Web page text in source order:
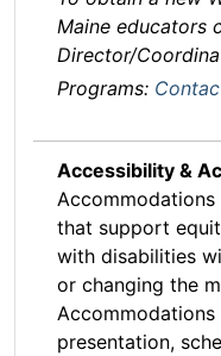
Maine educators
Director/
Programs:
Accessibility &
that support
with disabilities
or changing the
presentation,